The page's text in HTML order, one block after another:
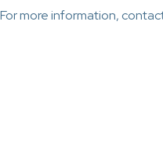
For more information,